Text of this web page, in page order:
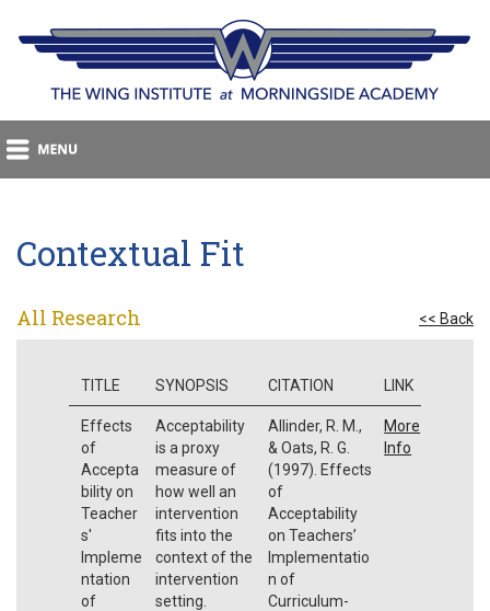
Contextual Fit
All Research << Back
TITLE SYNOPSIS CITATION LINK
Effects
of
Accepta
bility on
Teacher
s'
Impleme
ntation
of
Acceptability
is a proxy
measure of
how well an
intervention
fits into the
context of the
intervention
setting.
Allinder, R. M.,
& Oats, R. G.
(1997). Effects
of
Acceptability
on Teachers’
Implementatio
n of
Curriculum-
More
Info